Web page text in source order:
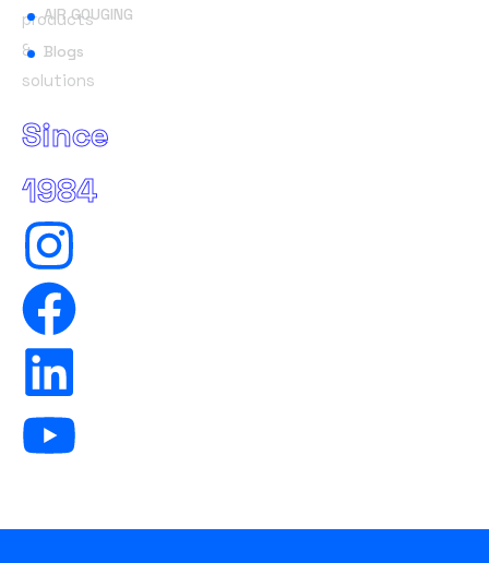
products
&
solutions
Since
1984
AIR GOUGING
Blogs